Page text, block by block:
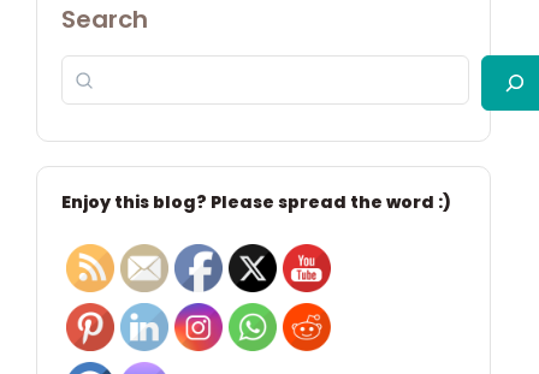
Search
Enjoy this blog? Please spread the word :)